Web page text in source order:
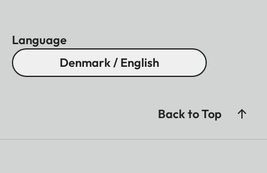
Language
Denmark / English
Back to Top